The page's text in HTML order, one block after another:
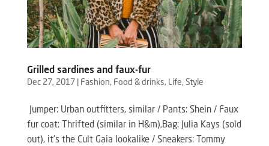
Grilled sardines and faux-fur
Dec 27, 2017 Fashion, Food & drinks, Life, Style
Jumper: Urban outfitters, similar / Pants: Shein / Faux
fur coat: Thrifted (similar in H&m),Bag: Julia Kays (sold
out), it’s the Cult Gaia lookalike / Sneakers: Tommy